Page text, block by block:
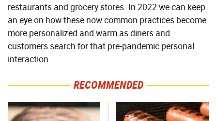
restaurants and grocery stores. In 2022 we can keep
an eye on how these now common practices become
more personalized and warm as diners and
customers search for that pre-pandemic personal
interaction.
RECOMMENDED